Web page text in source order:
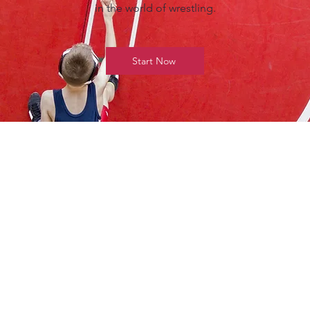
in the world of wrestling.
Start Now